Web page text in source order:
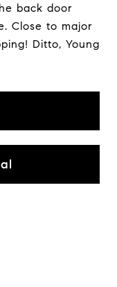
back door
Close to major
Ditto, Young